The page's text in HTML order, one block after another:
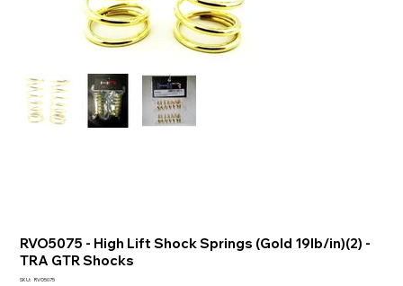
RVO5075 - High Lift Shock Springs (Gold 19lb/in)(2) -
TRA GTR Shocks
SKU: SKU
RVO5075